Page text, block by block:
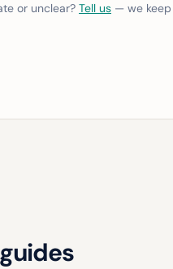
or unclear? Tell us — we